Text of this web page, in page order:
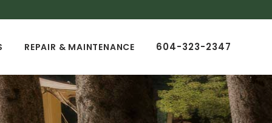
REPAIR & MAINTENANCE 604-323-2347